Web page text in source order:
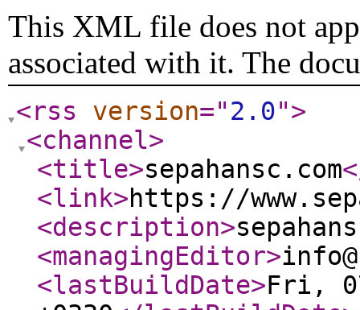
This XML file does not
associated with it. The
<rss version="2.0">
<channel>
<title>sepahansc.com
<link>https://
<description>
<managingEditor>
<lastBuildDate>Fri,